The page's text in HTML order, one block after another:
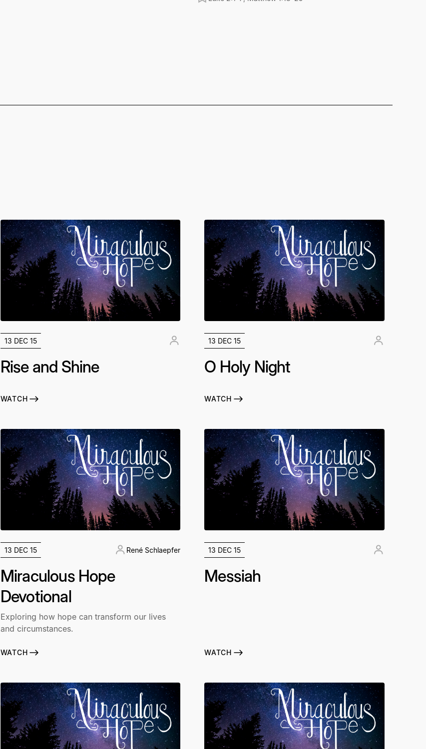
13 DEC 15
Rise and Shine
WATCH
13 DEC 15
O Holy Night
WATCH
13 DEC 15 René Schlaepfer
Miraculous Hope
Devotional
Exploring how hope can transform our lives
and circumstances.
WATCH
13 DEC 15
Messiah
WATCH